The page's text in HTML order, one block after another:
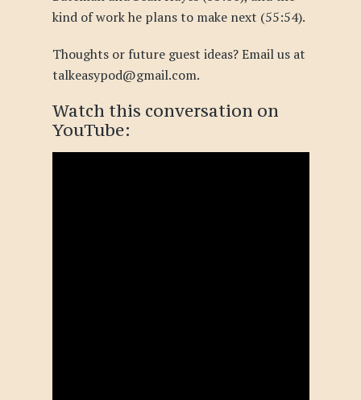
kind of work he plans to make next (55:54).
Thoughts or future guest ideas? Email us at
talkeasypod@gmail.com.
Watch this conversation on
YouTube: